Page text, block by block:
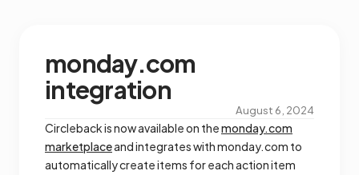
monday.com
integration
August 6, 2024
Circleback is now available on themonday.com
marketplaceand integrates with monday.com to
automatically create items for each action item